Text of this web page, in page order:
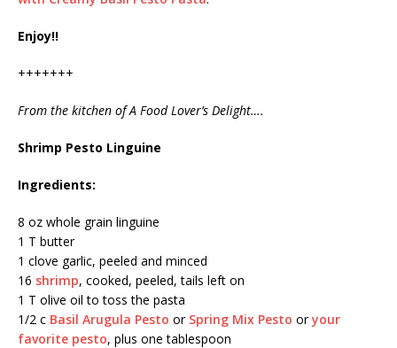
Enjoy!!
+++++++
From the kitchen of A Food Lover’s Delight….
Shrimp Pesto Linguine
Ingredients:
8 oz whole grain linguine
1 T butter
1 clove garlic, peeled and minced
16 shrimp, cooked, peeled, tails left on
1 T olive oil to toss the pasta
1/2 c Basil Arugula Pesto or Spring Mix Pesto oryour
favorite pesto, plus one tablespoon